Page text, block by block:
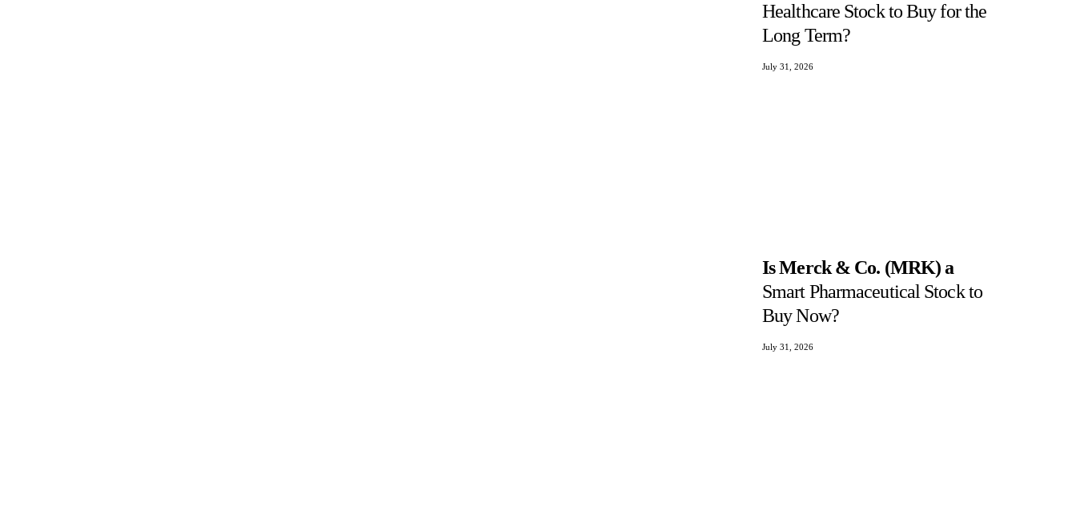
Healthcare Stock to Buy for the
Long Term?
July 31, 2026
Is Merck & Co. (MRK) a
Smart Pharmaceutical Stock to
Buy Now?
July 31, 2026